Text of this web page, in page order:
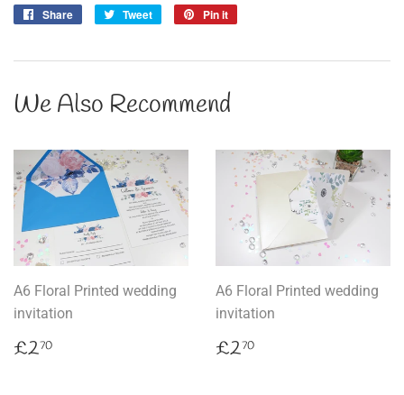
Share
Share
Tweet
Tweet
Pin it
We Also Recommend
A6 Floral Printed wedding
invitation
Regular
£270
A6 Floral Printed wedding
invitation
Regular
£270